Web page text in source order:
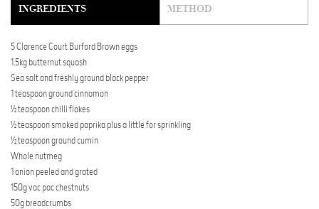
INGREDIENTS METHOD
5 Clarence Court Burford Brown eggs
1.5kg butternut squash
Sea salt and freshly ground black pepper
1 teaspoon ground cinnamon
½ teaspoon chilli flakes
½ teaspoon smoked paprika plus a little for sprinkling
½ teaspoon ground cumin
Whole nutmeg
1 onion peeled and grated
150g vac pac chestnuts
50g breadcrumbs